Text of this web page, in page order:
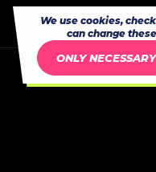
We use cookies, check
can change
ONLY NECESSARY